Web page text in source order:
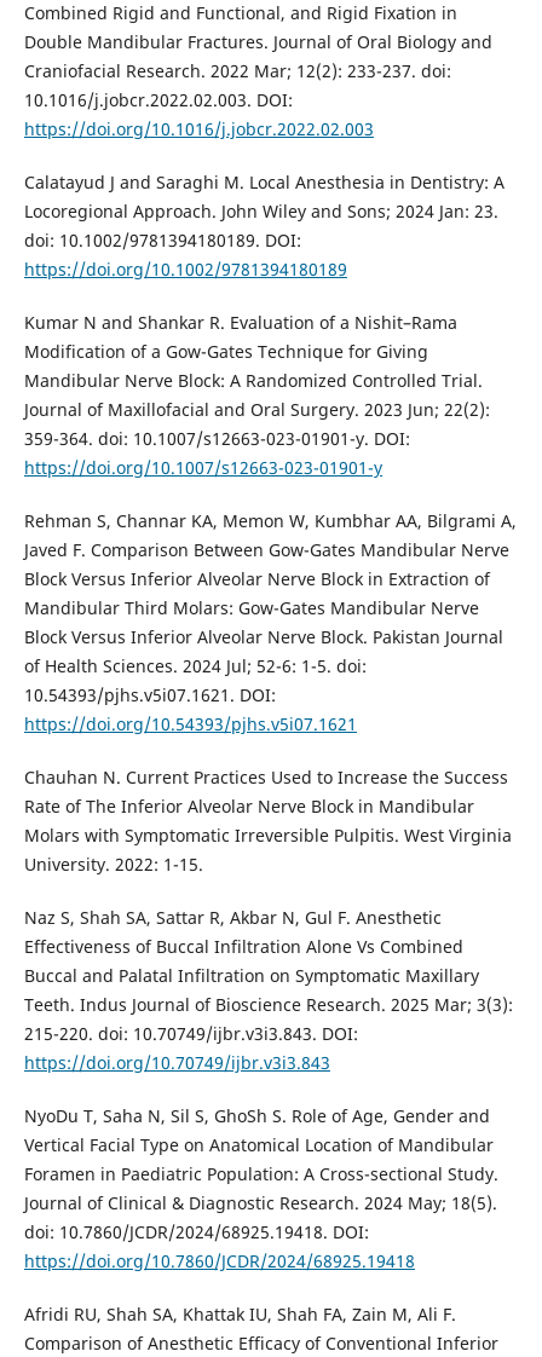
Combined Rigid and Functional, and Rigid Fixation in
Double Mandibular Fractures. Journal of Oral Biology and
Craniofacial Research. 2022 Mar; 12(2): 233-237. doi:
10.1016/j.jobcr.2022.02.003. DOI:
https://doi.org/10.1016/j.jobcr.2022.02.003
Calatayud J and Saraghi M. Local Anesthesia in Dentistry: A
Locoregional Approach. John Wiley and Sons; 2024 Jan: 23.
doi: 10.1002/9781394180189. DOI:
https://doi.org/10.1002/9781394180189
Kumar N and Shankar R. Evaluation of a Nishit–Rama
Modification of a Gow-Gates Technique for Giving
Mandibular Nerve Block: A Randomized Controlled Trial.
Journal of Maxillofacial and Oral Surgery. 2023 Jun; 22(2):
359-364. doi: 10.1007/s12663-023-01901-y. DOI:
https://doi.org/10.1007/s12663-023-01901-y
Rehman S, Channar KA, Memon W, Kumbhar AA, Bilgrami A,
Javed F. Comparison Between Gow-Gates Mandibular Nerve
Block Versus Inferior Alveolar Nerve Block in Extraction of
Mandibular Third Molars: Gow-Gates Mandibular Nerve
Block Versus Inferior Alveolar Nerve Block. Pakistan Journal
of Health Sciences. 2024 Jul; 52-6: 1-5. doi:
10.54393/pjhs.v5i07.1621. DOI:
https://doi.org/10.54393/pjhs.v5i07.1621
Chauhan N. Current Practices Used to Increase the Success
Rate of The Inferior Alveolar Nerve Block in Mandibular
Molars with Symptomatic Irreversible Pulpitis. West Virginia
University. 2022: 1-15.
Naz S, Shah SA, Sattar R, Akbar N, Gul F. Anesthetic
Effectiveness of Buccal Infiltration Alone Vs Combined
Buccal and Palatal Infiltration on Symptomatic Maxillary
Teeth. Indus Journal of Bioscience Research. 2025 Mar; 3(3):
215-220. doi: 10.70749/ijbr.v3i3.843. DOI:
https://doi.org/10.70749/ijbr.v3i3.843
NyoDu T, Saha N, Sil S, GhoSh S. Role of Age, Gender and
Vertical Facial Type on Anatomical Location of Mandibular
Foramen in Paediatric Population: A Cross-sectional Study.
Journal of Clinical & Diagnostic Research. 2024 May; 18(5).
doi: 10.7860/JCDR/2024/68925.19418. DOI:
https://doi.org/10.7860/JCDR/2024/68925.19418
Afridi RU, Shah SA, Khattak IU, Shah FA, Zain M, Ali F.
Comparison of Anesthetic Efficacy of Conventional Inferior